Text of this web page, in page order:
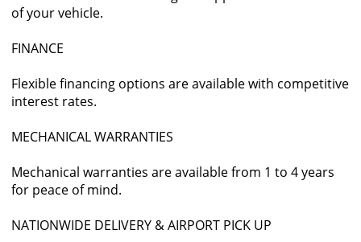
of your vehicle.
FINANCE
Flexible financing options are available with competitive
interest rates.
MECHANICAL WARRANTIES
Mechanical warranties are available from 1 to 4 years
for peace of mind.
NATIONWIDE DELIVERY & AIRPORT PICK UP